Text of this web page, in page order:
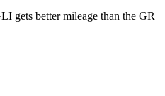
gets better mileage than the GR